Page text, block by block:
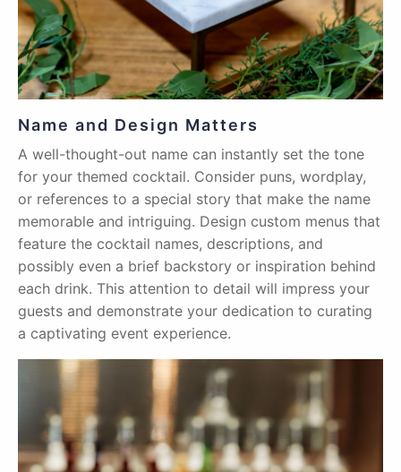
Name and Design Matters
A well-thought-out name can instantly set the tone
for your themed cocktail. Consider puns, wordplay,
or references to a special story that make the name
memorable and intriguing. Design custom menus that
feature the cocktail names, descriptions, and
possibly even a brief backstory or inspiration behind
each drink. This attention to detail will impress your
guests and demonstrate your dedication to curating
a captivating event experience.